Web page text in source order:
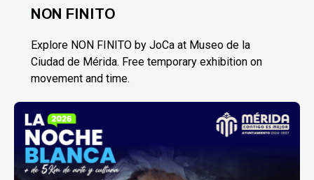
NON FINITO
Explore NON FINITO by JoCa at Museo de la
Ciudad de Mérida. Free temporary exhibition on
movement and time.